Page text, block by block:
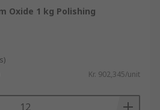
Oxide 1 kg Polishing
Kr. 902,345/unit